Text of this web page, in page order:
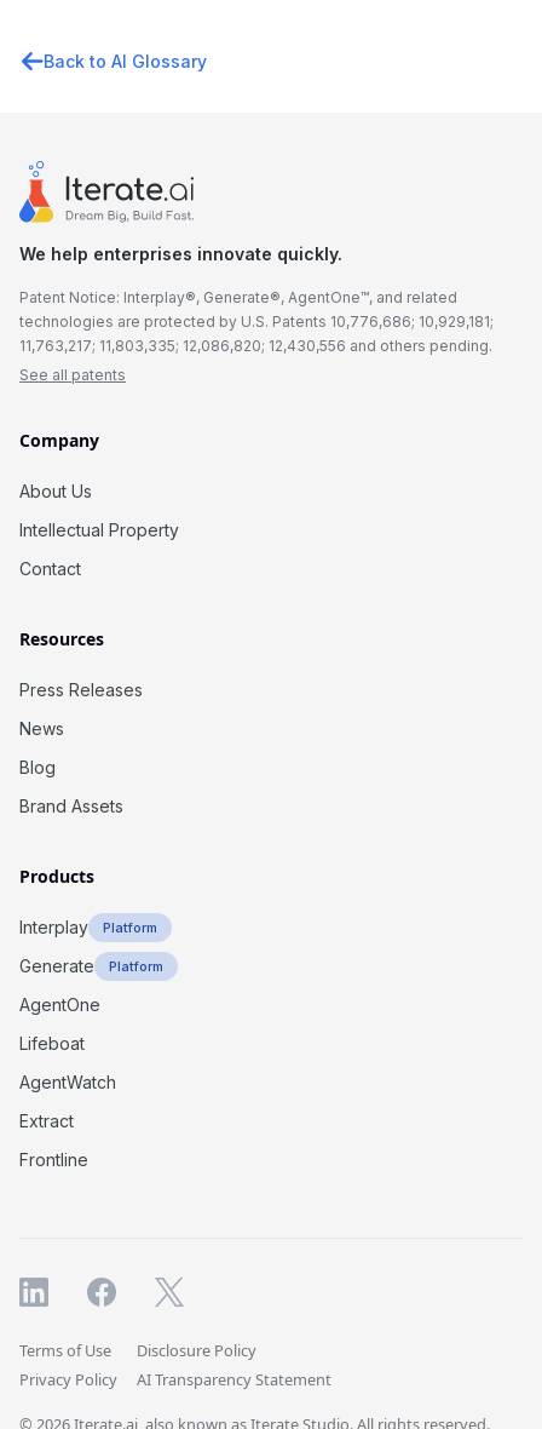
Back to AI Glossary
We help enterprises innovate quickly.
Patent Notice: Interplay®, Generate®, AgentOne™, and related
technologies are protected by U.S. Patents 10,776,686; 10,929,181;
11,763,217; 11,803,335; 12,086,820; 12,430,556 and others pending.
See all patents
Company
About Us
Intellectual Property
Contact
Resources
Press Releases
News
Blog
Brand Assets
Products
Interplay Platform
Generate Platform
AgentOne
Lifeboat
AgentWatch
Extract
Frontline
© 2026 Iterate.ai, also known as Iterate Studio. All rights reserved.
Terms of Use
Privacy Policy
Disclosure Policy
AI Transparency Statement